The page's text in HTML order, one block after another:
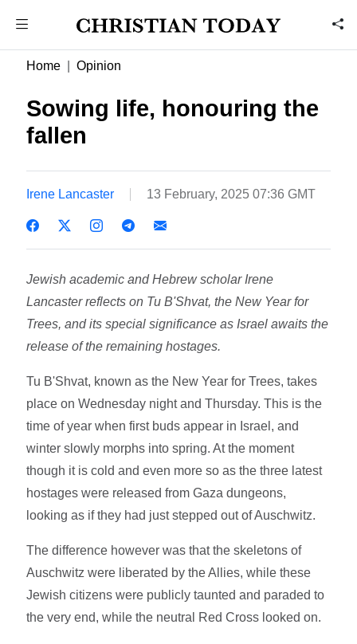
Home Opinion
Sowing life, honouring the
fallen
Irene Lancaster 13 February, 2025 07:36 GMT
Jewish academic and Hebrew scholar Irene
Lancaster reflects on Tu B'Shvat, the New Year for
Trees, and its special significance as Israel awaits the
release of the remaining hostages.
Tu B'Shvat, known as the New Year for Trees, takes
place on Wednesday night and Thursday. This is the
time of year when first buds appear in Israel, and
winter slowly morphs into spring. At the moment
though it is cold and even more so as the three latest
hostages were released from Gaza dungeons,
looking as if they had just stepped out of Auschwitz.
The difference however was that the skeletons of
Auschwitz were liberated by the Allies, while these
Jewish citizens were publicly taunted and paraded to
the very end, while the neutral Red Cross looked on.